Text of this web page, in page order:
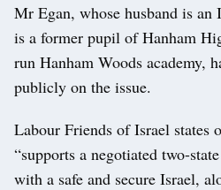
Mr Egan, whose husband is
is a former pupil of Hanham
run Hanham Woods academy,
publicly on the issue.
Labour Friends of Israel states
“supports a negotiated two-
with a safe and secure Israel,